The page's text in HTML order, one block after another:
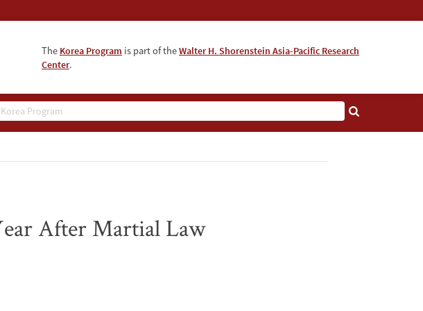
The Korea Program is part of theWalter H. Shorenstein Asia-Pacific Research
Center.
After Martial Law